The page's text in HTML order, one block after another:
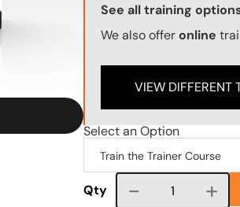
Training Options Callout
See all training
We also offeronline
VIEW DIFFERENT
Select an Option
Qty Course